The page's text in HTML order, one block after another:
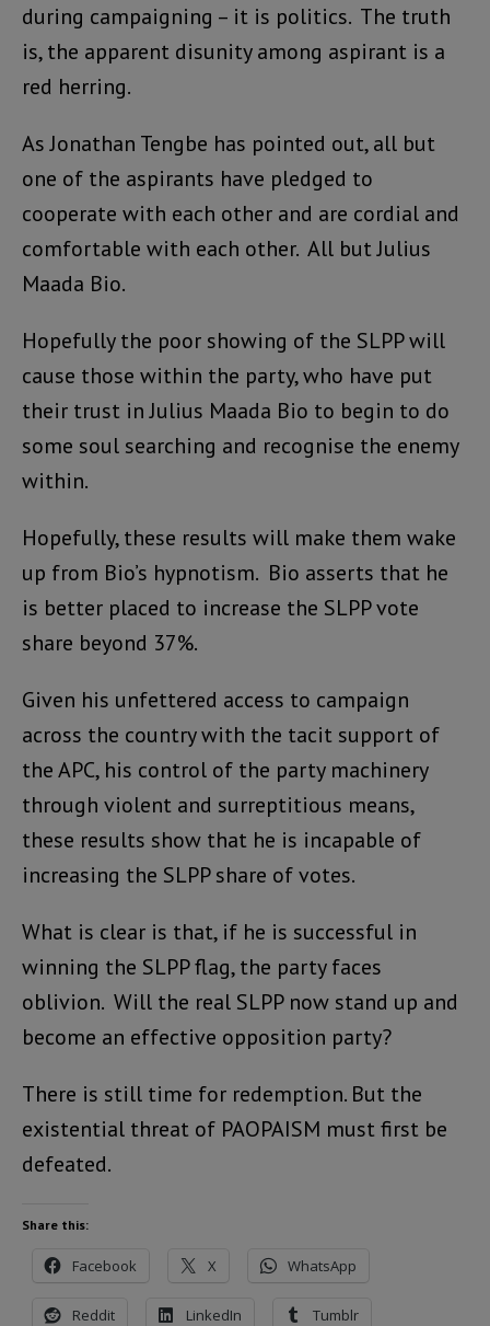
during campaigning – it is politics. The truth
is, the apparent disunity among aspirant is a
red herring.
As Jonathan Tengbe has pointed out, all but
one of the aspirants have pledged to
cooperate with each other and are cordial and
comfortable with each other. All but Julius
Maada Bio.
Hopefully the poor showing of the SLPP will
cause those within the party, who have put
their trust in Julius Maada Bio to begin to do
some soul searching and recognise the enemy
within.
Hopefully, these results will make them wake
up from Bio’s hypnotism. Bio asserts that he
is better placed to increase the SLPP vote
share beyond 37%.
Given his unfettered access to campaign
across the country with the tacit support of
the APC, his control of the party machinery
through violent and surreptitious means,
these results show that he is incapable of
increasing the SLPP share of votes.
What is clear is that, if he is successful in
winning the SLPP flag, the party faces
oblivion. Will the real SLPP now stand up and
become an effective opposition party?
There is still time for redemption. But the
existential threat of PAOPAISM must first be
defeated.
Share this:
Facebook X WhatsApp
Reddit LinkedIn Tumblr